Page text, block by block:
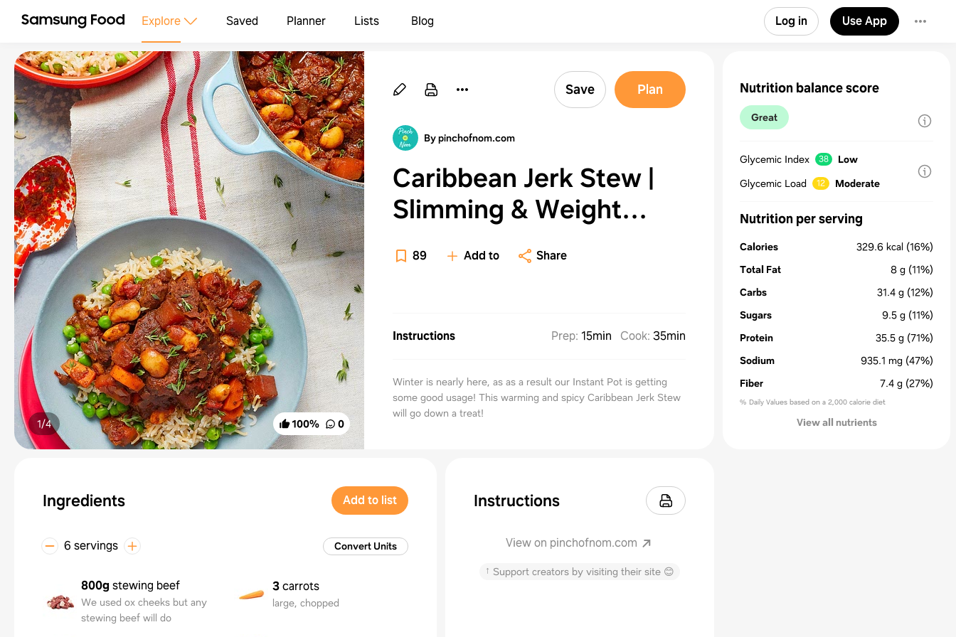
Explore Saved Planner Lists Blog Log in Use App
100% 0
1/4
Save Plan
By pinchofnom.com
Caribbean Jerk Stew |
Slimming & Weight
Watchers Friendly
89 Add to Share
Instructions Prep: 15min Cook: 35min
Winter is nearly here, as as a result our Instant Pot is getting
some good usage! This warming and spicy Caribbean Jerk Stew
will go down a treat!
Ingredients Add to list
6 servings Convert Units
800g stewing beef
We used ox cheeks but any
stewing beef will do
3carrots
large, chopped
Instructions
View on pinchofnom.com
↑ Support creators by visiting their site 😊
Nutrition balance score
Great
Glycemic Index 38
Low
Glycemic Load
12 Moderate
Nutrition per serving
Calories 329.6 kcal (16%)
Total Fat
8 g (11%)
Carbs
31.4 g (12%)
Sugars
9.5 g (11%)
Protein
35.5 g (71%)
Sodium
935.1 mg (47%)
Fiber
7.4 g (27%)
% Daily Values based on a 2,000 calorie diet
View all nutrients